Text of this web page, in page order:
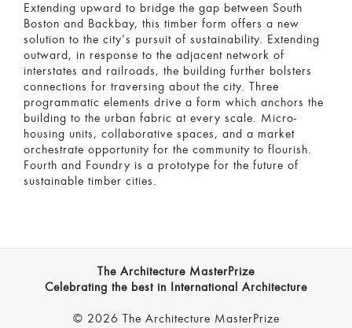
Extending upward to bridge the gap between South
Boston and Backbay, this timber form offers a new
solution to the city’s pursuit of sustainability. Extending
outward, in response to the adjacent network of
interstates and railroads, the building further bolsters
connections for traversing about the city. Three
programmatic elements drive a form which anchors the
building to the urban fabric at every scale. Micro-
housing units, collaborative spaces, and a market
orchestrate opportunity for the community to flourish.
Fourth and Foundry is a prototype for the future of
sustainable timber cities.
The Architecture MasterPrize
Celebrating the best in International Architecture
© 2026 The Architecture MasterPrize